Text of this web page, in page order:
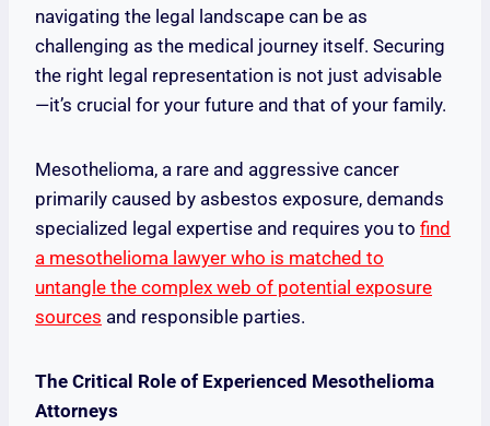
navigating the legal landscape can be as
challenging as the medical journey itself. Securing
the right legal representation is not just advisable
—it’s crucial for your future and that of your family.
Mesothelioma, a rare and aggressive cancer
primarily caused by asbestos exposure, demands
specialized legal expertise and requires you to find
a mesothelioma lawyer who is matched to
untangle the complex web of potential exposure
sources and responsible parties.
The Critical Role of Experienced Mesothelioma
Attorneys